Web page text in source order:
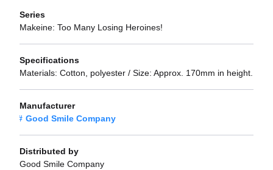
Series
Makeine: Too Many Losing Heroines!
Specifications
Materials: Cotton, polyester / Size: Approx. 170mm in height.
Manufacturer
Good Smile Company
Distributed by
Good Smile Company